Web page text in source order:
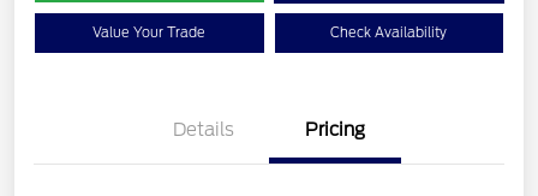
Value Your Trade Check Availability
Details Pricing